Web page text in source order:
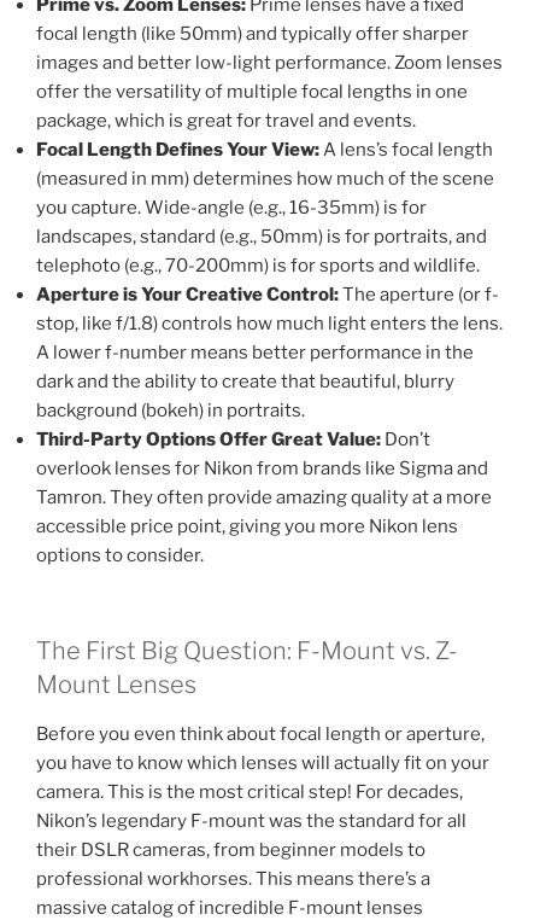
Prime vs. Zoom Lenses: Prime lenses have a fixed
focal length (like 50mm) and typically offer sharper
images and better low-light performance. Zoom lenses
offer the versatility of multiple focal lengths in one
package, which is great for travel and events.
Focal Length Defines Your View:A lens’s focal length
(measured in mm) determines how much of the scene
you capture. Wide-angle (e.g., 16-35mm) is for
landscapes, standard (e.g., 50mm) is for portraits, and
telephoto (e.g., 70-200mm) is for sports and wildlife.
Aperture is Your Creative Control:The aperture (or f-
stop, like f/1.8) controls how much light enters the lens.
A lower f-number means better performance in the
dark and the ability to create that beautiful, blurry
background (bokeh) in portraits.
Third-Party Options Offer Great Value: Don’t
overlook lenses for Nikon from brands like Sigma and
Tamron. They often provide amazing quality at a more
accessible price point, giving you more Nikon lens
options to consider.
The First Big Question: F-Mount vs. Z-
Mount Lenses
Before you even think about focal length or aperture,
you have to know which lenses will actually fit on your
camera. This is the most critical step! For decades,
Nikon’s legendary F-mount was the standard for all
their DSLR cameras, from beginner models to
professional workhorses. This means there’s a
massive catalog of incredible F-mount lenses